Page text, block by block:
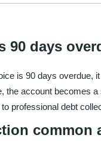
90 days
is 90 days overdue,
the account becomes
professional debt
common